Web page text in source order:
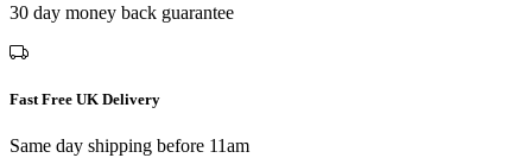
30 day money back guarantee
Fast Free UK Delivery
Same day shipping before 11am